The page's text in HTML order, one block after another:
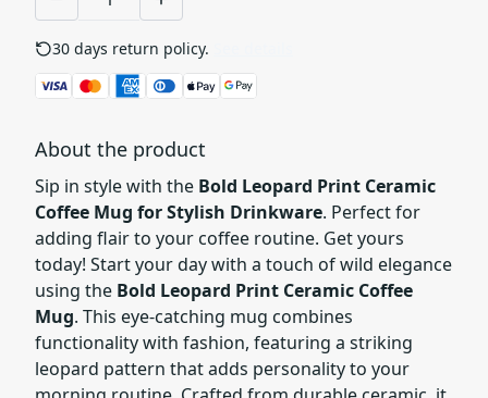
30 days return policy.
About the product
Sip in style with the Bold Leopard Print Ceramic
Coffee Mug for Stylish Drinkware. Perfect for
adding flair to your coffee routine. Get yours
today! Start your day with a touch of wild elegance
using the Bold Leopard Print Ceramic Coffee
Mug. This eye-catching mug combines
functionality with fashion, featuring a striking
leopard pattern that adds personality to your